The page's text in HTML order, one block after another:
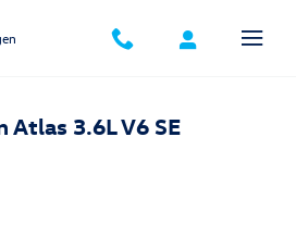
Atlas 3.6L V6 SE